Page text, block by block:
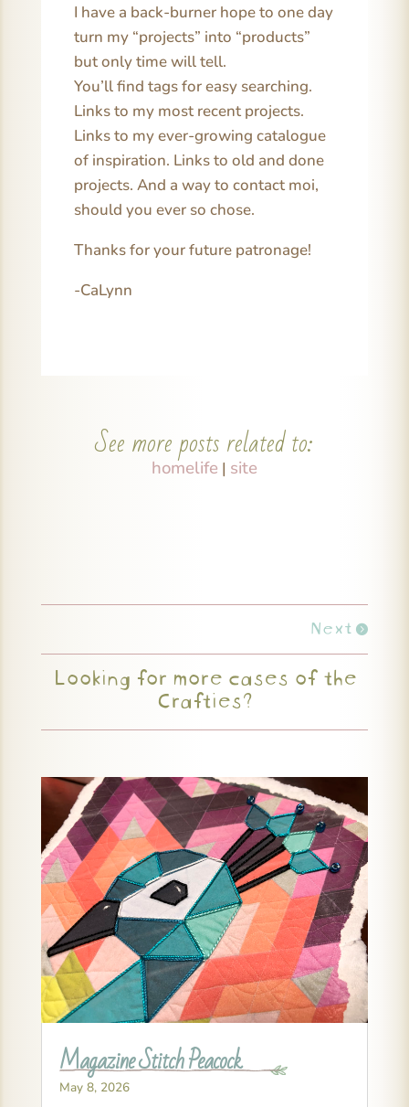
I have a back-burner hope to one day
turn my “projects” into “products”
but only time will tell.
You’ll find tags for easy searching.
Links to my most recent projects.
Links to my ever-growing catalogue
of inspiration. Links to old and done
projects. And a way to contact moi,
should you ever so chose.
Thanks for your future patronage!
-CaLynn
See more posts related to:
homelife | site
Next
Looking for more cases of the
Crafties?
Magazine Stitch Peacock
May 8, 2026